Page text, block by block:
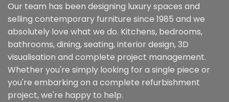
Our team has been designing luxury spaces and
selling contemporary furniture since 1985 and we
absolutely love what we do. Kitchens, bedrooms,
bathrooms, dining, seating, interior design, 3D
visualisation and complete project management.
Whether you're simply looking for a single piece or
you're embarking on a complete refurbishment
project, we're happy to help.